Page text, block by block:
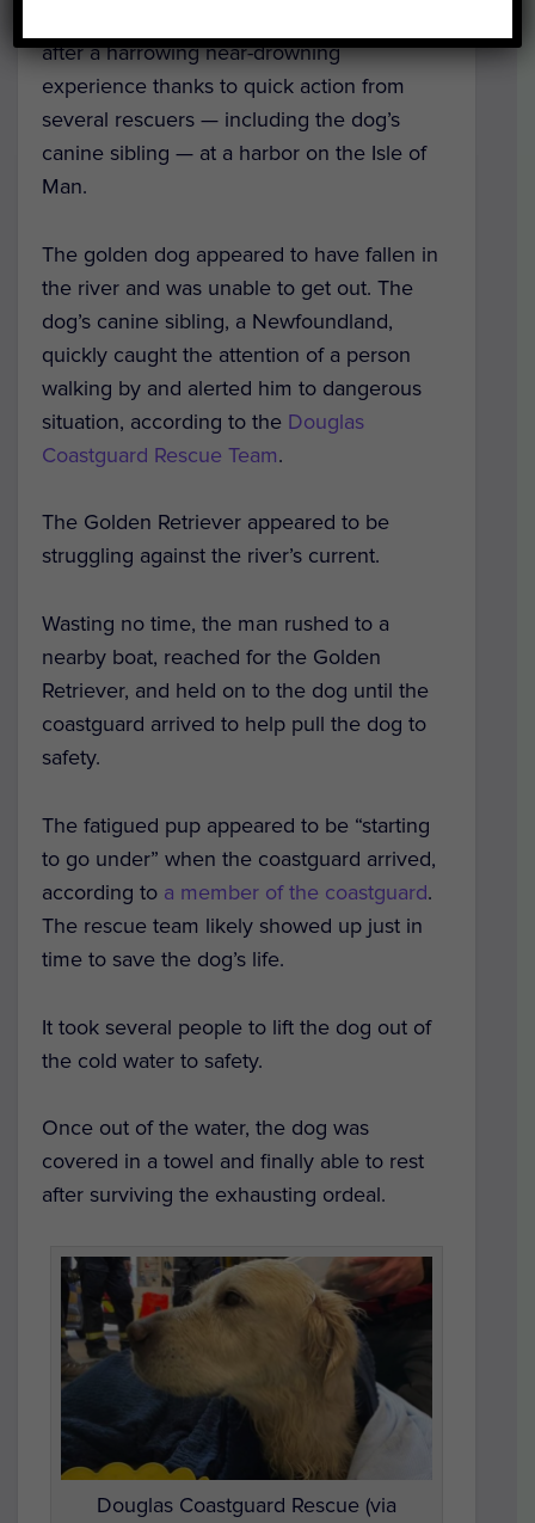
after a harrowing near-drowning
experience thanks to quick action from
several rescuers — including the dog’s
canine sibling — at a harbor on the Isle of
Man.
The golden dog appeared to have fallen in
the river and was unable to get out. The
dog’s canine sibling, a Newfoundland,
quickly caught the attention of a person
walking by and alerted him to dangerous
situation, according to the Douglas
Coastguard Rescue Team.
The Golden Retriever appeared to be
struggling against the river’s current.
Wasting no time, the man rushed to a
nearby boat, reached for the Golden
Retriever, and held on to the dog until the
coastguard arrived to help pull the dog to
safety.
The fatigued pup appeared to be “starting
to go under” when the coastguard arrived,
according to a member of the coastguard.
The rescue team likely showed up just in
time to save the dog’s life.
It took several people to lift the dog out of
the cold water to safety.
Once out of the water, the dog was
covered in a towel and finally able to rest
after surviving the exhausting ordeal.
Douglas Coastguard Rescue (via